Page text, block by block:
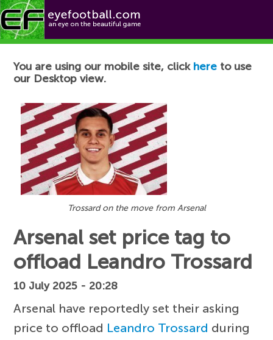
Football News
You are using our mobile site, click here to use
our Desktop view.
Trossard on the move from Arsenal
Arsenal set price tag to
offload Leandro Trossard
10 July 2025 - 20:28
Arsenal have reportedly set their asking
price to offload Leandro Trossard during